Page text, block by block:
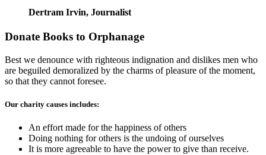
Dertram Irvin, Journalist
Donate Books to Orphanage
Best we denounce with righteous indignation and dislikes men who
are beguiled demoralized by the charms of pleasure of the moment,
so that they cannot foresee.
Our charity causes includes:
An effort made for the happiness of others
Doing nothing for others is the undoing of ourselves
It is more agreeable to have the power to give than receive.